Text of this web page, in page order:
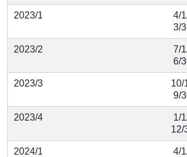
2023/1
4/
3/
2023/2
7/
6/
2023/3
10/
9/
2023/4
1/
12/
2024/1
4/